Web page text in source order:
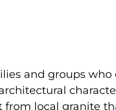
and groups who
local granite